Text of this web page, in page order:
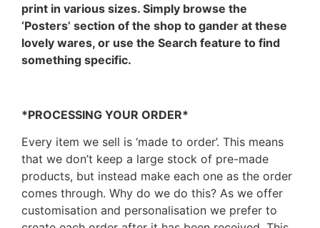
print in various sizes. Simply browse the
‘Posters’ section of the shop to gander at these
lovely wares, or use the Search feature to find
something specific.
*PROCESSING YOUR ORDER*
Every item we sell is ‘made to order’. This means
that we don’t keep a large stock of pre-made
products, but instead make each one as the order
comes through. Why do we do this? As we offer
customisation and personalisation we prefer to